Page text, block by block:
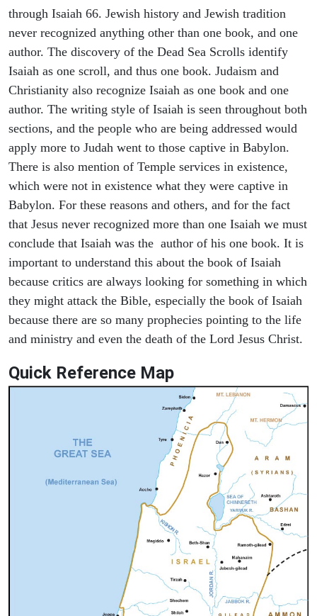
through Isaiah 66. Jewish history and Jewish tradition
never recognized anything other than one book, and one
author. The discovery of the Dead Sea Scrolls identify
Isaiah as one scroll, and thus one book. Judaism and
Christianity also recognize Isaiah as one book and one
author. The writing style of Isaiah is seen throughout both
sections, and the people who are being addressed would
apply more to Judah went to those captive in Babylon.
There is also mention of Temple services in existence,
which were not in existence what they were captive in
Babylon. For these reasons and others, and for the fact
that Jesus never recognized more than one Isaiah we must
conclude that Isaiah was the author of his one book. It is
important to understand this about the book of Isaiah
because critics are always looking for something in which
they might attack the Bible, especially the book of Isaiah
because there are so many prophecies pointing to the life
and ministry and even the death of the Lord Jesus Christ.
Quick Reference Map